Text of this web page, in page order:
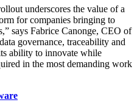
underscores the value of a
for companies bringing to
says Fabrice Canonge, CEO of
governance, traceability and
ability to innovate while
in the most demanding work